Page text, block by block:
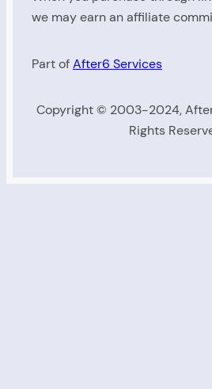
we may earn an affiliate
Part ofAfter6 Services
Copyright © 2003-2024,
Rights